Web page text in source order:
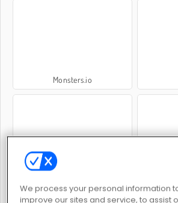
Monsters.io
We process your personal information
improve our sites and service, to assist